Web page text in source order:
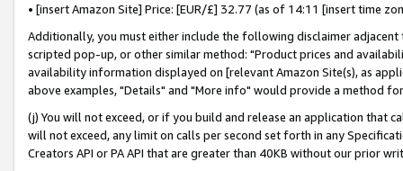
• [insert Amazon Site] Price: [EUR/£] 32.77 (as of 14:11 [insert time
Additionally, you must either include the following disclaimer
scripted pop-up, or other similar method: "Product prices and
availability information displayed on [relevant Amazon Site(s), as
above examples, "Details" and "More info" would provide a method
(j) You will not exceed, or if you build and release an application that
will not exceed, any limit on calls per second set forth in any
Creators API or PA API that are greater than 40KB without our prior